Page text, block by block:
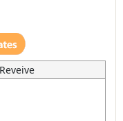
Reveive